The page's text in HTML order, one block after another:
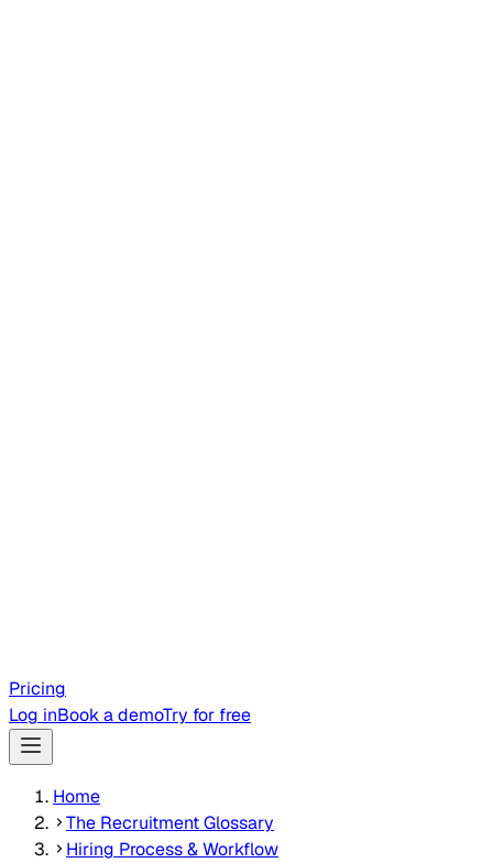
Pricing
Log inBook a demoTry for free
Home
The Recruitment Glossary
Hiring Process & Workflow